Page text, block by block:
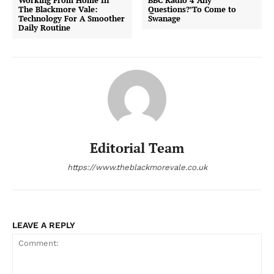
The Blackmore Vale:
Technology For A Smoother
Daily Routine
Questions?’To Come to
Swanage
Editorial Team
https://www.theblackmorevale.co.uk
LEAVE A REPLY